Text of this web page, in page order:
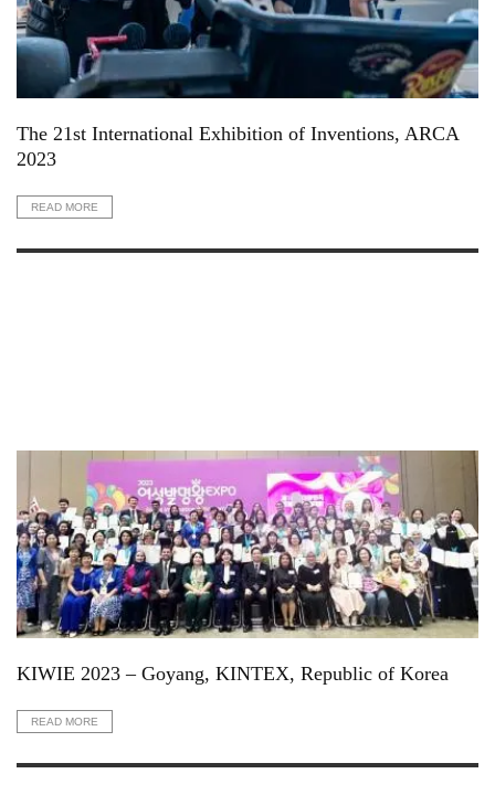
The 21st International Exhibition of Inventions, ARCA
2023
READ MORE
KIWIE 2023 – Goyang, KINTEX, Republic of Korea
READ MORE